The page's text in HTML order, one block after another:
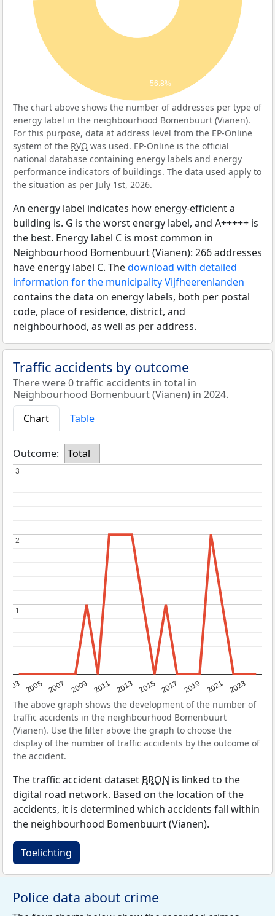
56.8%
The chart above shows the number of addresses per type of
energy label in the neighbourhood Bomenbuurt (Vianen).
For this purpose, data at address level from the EP-Online
system of the RVO was used. EP-Online is the official
national database containing energy labels and energy
performance indicators of buildings. The data used apply to
the situation as per July 1st, 2026.
An energy label indicates how energy-efficient a
building is. G is the worst energy label, and A+++++ is
the best. Energy label C is most common in
Neighbourhood Bomenbuurt (Vianen): 266 addresses
have energy label C. Thedownload with detailed
information for the municipality Vijfheerenlanden
contains the data on energy labels, both per postal
code, place of residence, district, and
neighbourhood, as well as per address.
Traffic accidents by outcome
There were 0 traffic accidents in total in
Neighbourhood Bomenbuurt (Vianen) in 2024.
Chart
Table
Outcome: Total
2003 2005 2007 2009 2011 2013 2015 2017 2019 2021 2023
1
1
2
2
3
3
The above graph shows the development of the number of
traffic accidents in the neighbourhood Bomenbuurt
(Vianen). Use the filter above the graph to choose the
display of the number of traffic accidents by the outcome of
the accident.
The traffic accident dataset BRON is linked to the
digital road network. Based on the location of the
accidents, it is determined which accidents fall within
the neighbourhood Bomenbuurt (Vianen).
Toelichting
Police data about crime